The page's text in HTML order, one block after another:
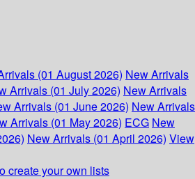
(01 August 2026) New Arrivals
Arrivals (01 July 2026) New Arrivals
Arrivals (01 June 2026) New Arrivals
Arrivals (01 May 2026) ECG New
New Arrivals (01 April 2026) View
create your own lists